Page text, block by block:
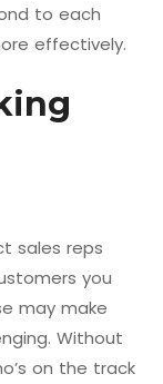
to each
effectively.
sales reps
you
may make
Without
on the track